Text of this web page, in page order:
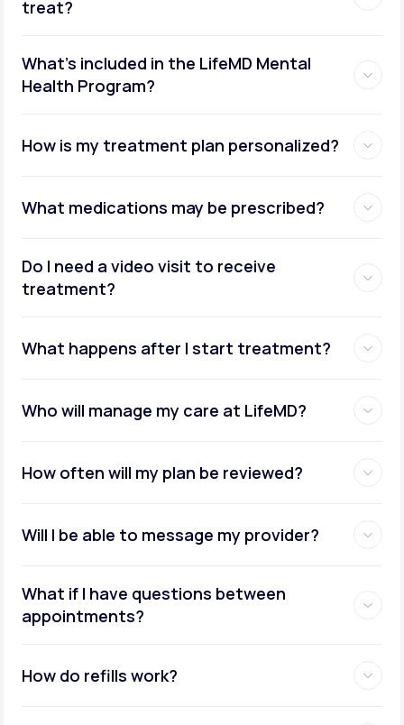
treat?
What's included in the LifeMD Mental
Health Program?
How is my treatment plan personalized?
What medications may be prescribed?
Do I need a video visit to receive
treatment?
What happens after I start treatment?
Who will manage my care at LifeMD?
How often will my plan be reviewed?
Will I be able to message my provider?
What if I have questions between
appointments?
How do refills work?